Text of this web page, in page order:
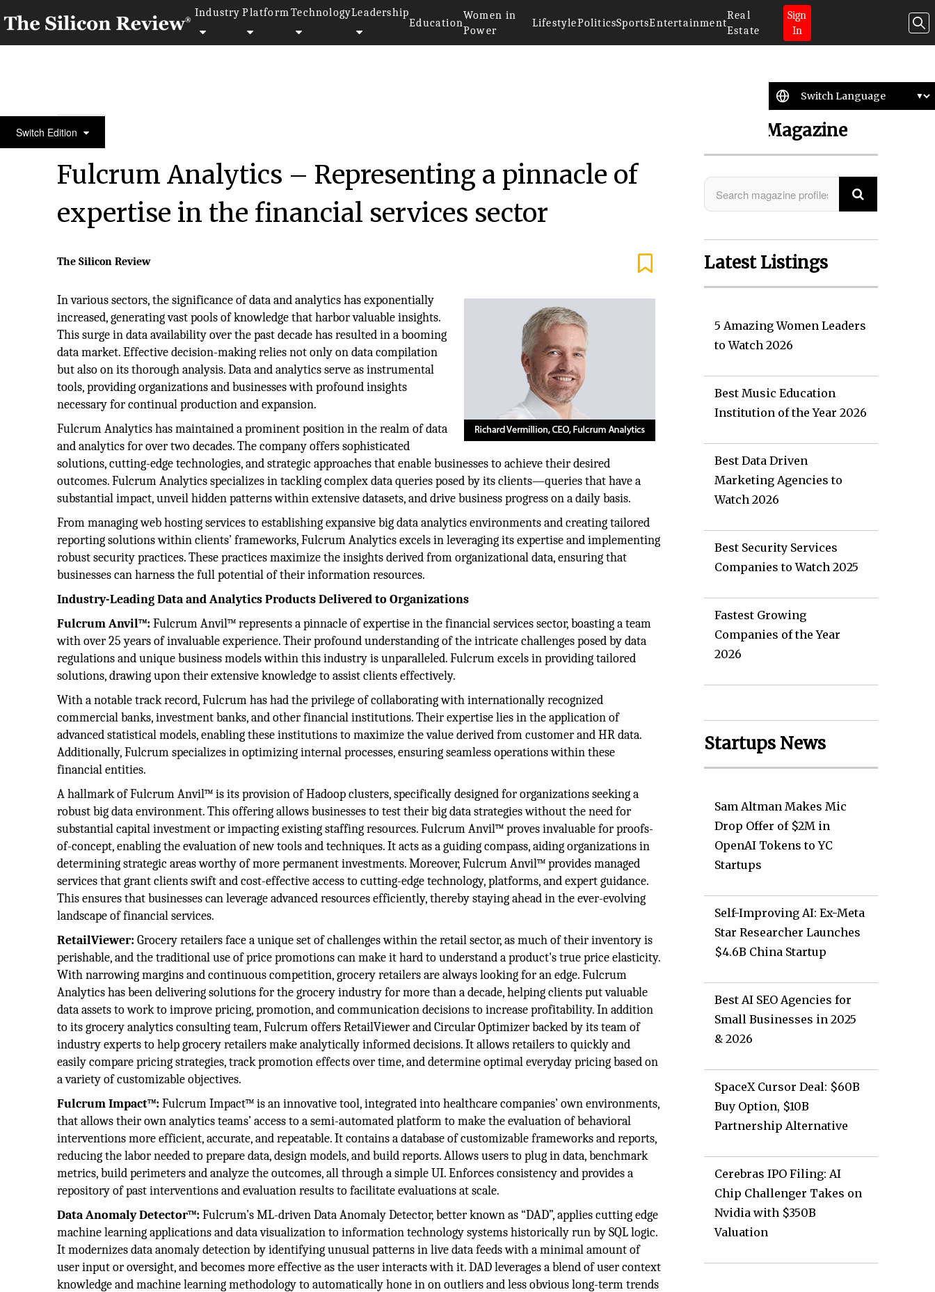
Industry Platform TechnologyLeadership
Education
Women in
Power
LifestylePoliticsSportsEntertainment
Real
Estate
Sign
In
Switch Edition50 Most Admired Companies of the Year 2023
Fulcrum Analytics – Representing a pinnacle of
expertise in the financial services sector
The Silicon Review
In various sectors, the significance of data and analytics has exponentially
increased, generating vast pools of knowledge that harbor valuable insights.
This surge in data availability over the past decade has resulted in a booming
data market. Effective decision-making relies not only on data compilation
but also on its thorough analysis. Data and analytics serve as instrumental
tools, providing organizations and businesses with profound insights
necessary for continual production and expansion.
Fulcrum Analytics has maintained a prominent position in the realm of data
and analytics for over two decades. The company offers sophisticated
solutions, cutting-edge technologies, and strategic approaches that enable businesses to achieve their desired
outcomes. Fulcrum Analytics specializes in tackling complex data queries posed by its clients—queries that have a
substantial impact, unveil hidden patterns within extensive datasets, and drive business progress on a daily basis.
From managing web hosting services to establishing expansive big data analytics environments and creating tailored
reporting solutions within clients’ frameworks, Fulcrum Analytics excels in leveraging its expertise and implementing
robust security practices. These practices maximize the insights derived from organizational data, ensuring that
businesses can harness the full potential of their information resources.
Industry-Leading Data and Analytics Products Delivered to Organizations
Fulcrum Anvil™: Fulcrum Anvil™ represents a pinnacle of expertise in the financial services sector, boasting a team
with over 25 years of invaluable experience. Their profound understanding of the intricate challenges posed by data
regulations and unique business models within this industry is unparalleled. Fulcrum excels in providing tailored
solutions, drawing upon their extensive knowledge to assist clients effectively.
With a notable track record, Fulcrum has had the privilege of collaborating with internationally recognized
commercial banks, investment banks, and other financial institutions. Their expertise lies in the application of
advanced statistical models, enabling these institutions to maximize the value derived from customer and HR data.
Additionally, Fulcrum specializes in optimizing internal processes, ensuring seamless operations within these
financial entities.
A hallmark of Fulcrum Anvil™ is its provision of Hadoop clusters, specifically designed for organizations seeking a
robust big data environment. This offering allows businesses to test their big data strategies without the need for
substantial capital investment or impacting existing staffing resources. Fulcrum Anvil™ proves invaluable for proofs-
of-concept, enabling the evaluation of new tools and techniques. It acts as a guiding compass, aiding organizations in
determining strategic areas worthy of more permanent investments. Moreover, Fulcrum Anvil™ provides managed
services that grant clients swift and cost-effective access to cutting-edge technology, platforms, and expert guidance.
This ensures that businesses can leverage advanced resources efficiently, thereby staying ahead in the ever-evolving
landscape of financial services.
RetailViewer: Grocery retailers face a unique set of challenges within the retail sector, as much of their inventory is
perishable, and the traditional use of price promotions can make it hard to understand a product's true price elasticity.
With narrowing margins and continuous competition, grocery retailers are always looking for an edge. Fulcrum
Analytics has been delivering solutions for the grocery industry for more than a decade, helping clients put valuable
data assets to work to improve pricing, promotion, and communication decisions to increase profitability. In addition
to its grocery analytics consulting team, Fulcrum offers RetailViewer and Circular Optimizer backed by its team of
industry experts to help grocery retailers make analytically informed decisions. It allows retailers to quickly and
easily compare pricing strategies, track promotion effects over time, and determine optimal everyday pricing based on
a variety of customizable objectives.
Fulcrum Impact™: Fulcrum Impact™ is an innovative tool, integrated into healthcare companies’ own environments,
that allows their own analytics teams’ access to a semi-automated platform to make the evaluation of behavioral
interventions more efficient, accurate, and repeatable. It contains a database of customizable frameworks and reports,
reducing the labor needed to prepare data, design models, and build reports. Allows users to plug in data, benchmark
metrics, build perimeters and analyze the outcomes, all through a simple UI. Enforces consistency and provides a
repository of past interventions and evaluation results to facilitate evaluations at scale.
Data Anomaly Detector™: Fulcrum’s ML-driven Data Anomaly Detector, better known as “DAD”, applies cutting edge
machine learning applications and data visualization to information technology systems historically run by SQL logic.
It modernizes data anomaly detection by identifying unusual patterns in live data feeds with a minimal amount of
user input or oversight, and becomes more effective as the user interacts with it. DAD leverages a blend of user context
knowledge and machine learning methodology to automatically hone in on outliers and less obvious long-term trends
Search Magazine
Latest Listings
5 Amazing Women Leaders
to Watch 2026
Best Music Education
Institution of the Year 2026
Best Data Driven
Marketing Agencies to
Watch 2026
Best Security Services
Companies to Watch 2025
Fastest Growing
Companies of the Year
2026
Startups News
Sam Altman Makes Mic
Drop Offer of $2M in
OpenAI Tokens to YC
Startups
Self-Improving AI: Ex-Meta
Star Researcher Launches
$4.6B China Startup
Best AI SEO Agencies for
Small Businesses in 2025
& 2026
SpaceX Cursor Deal: $60B
Buy Option, $10B
Partnership Alternative
Cerebras IPO Filing: AI
Chip Challenger Takes on
Nvidia with $350B
Valuation